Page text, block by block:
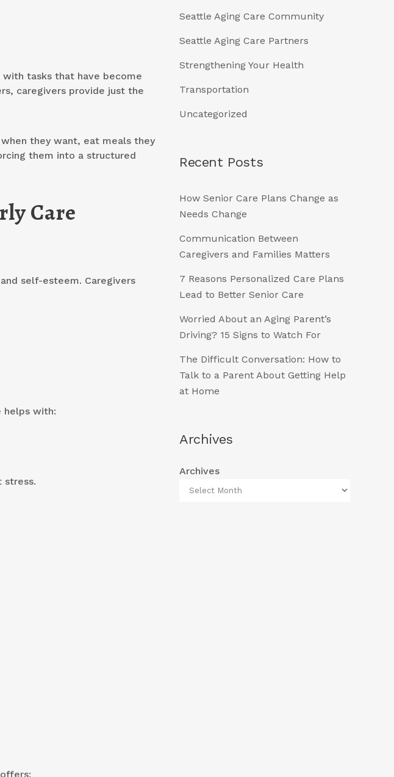
tasks that have become
caregivers provide just the
they want, eat meals they
them into a structured
Care
self-esteem. Caregivers
helps with:
stress.
Seattle Aging Care Community
Seattle Aging Care Partners
Strengthening Your Health
Transportation
Uncategorized
Recent Posts
How Senior Care Plans Change as
Needs Change
Communication Between
Caregivers and Families Matters
7 Reasons Personalized Care Plans
Lead to Better Senior Care
Worried About an Aging Parent’s
Driving? 15 Signs to Watch For
The Difficult Conversation: How to
Talk to a Parent About Getting Help
at Home
Archives
Archives